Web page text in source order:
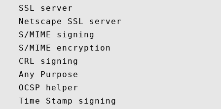
   SSL server
   Netscape SSL server
   S/MIME signing
   S/MIME encryption
   CRL signing
   Any Purpose
   OCSP helper
   Time Stamp signing